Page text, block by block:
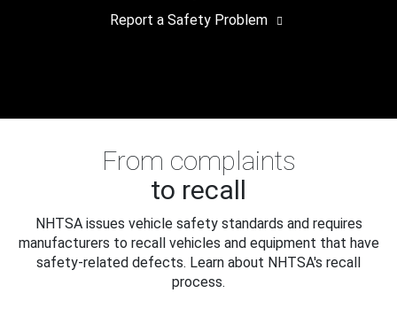
Report a Safety Problem
From complaints
to recall
NHTSA issues vehicle safety standards and requires
manufacturers to recall vehicles and equipment that have
safety-related defects. Learn about NHTSA's recall
process.